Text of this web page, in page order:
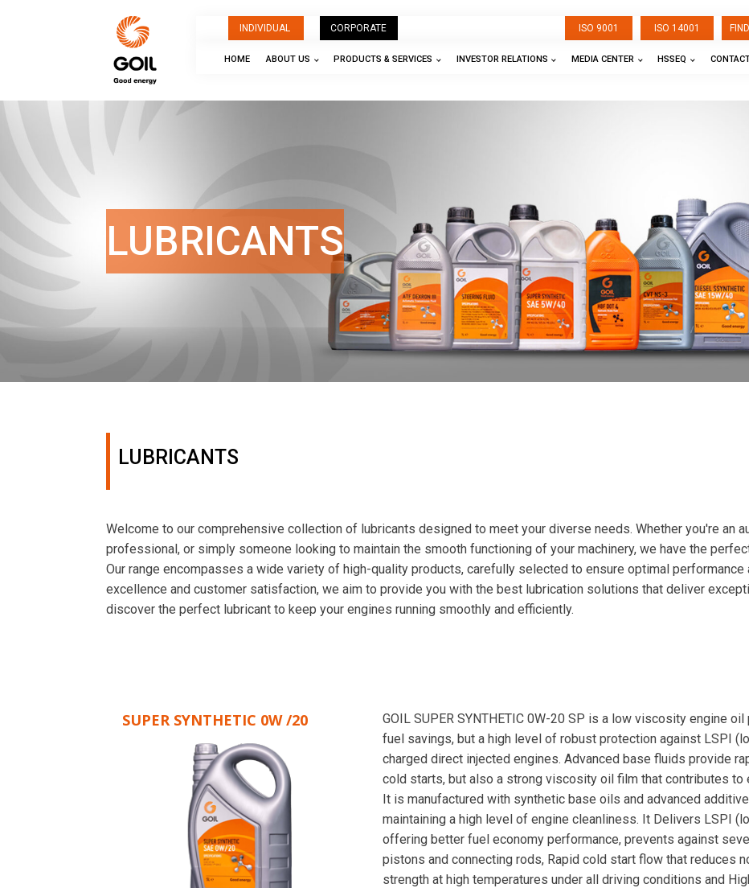
INDIVIDUAL CORPORATE ISO 9001 ISO 14001
HOME ABOUT US PRODUCTS & SERVICES INVESTOR RELATIONS MEDIA CENTER HSSEQ
LUBRICANTS
LUBRICANTS
Welcome to our comprehensive collection of lubricants designed to meet your diverse needs. Whether you're an
professional, or simply someone looking to maintain the smooth functioning of your machinery, we have the
Our range encompasses a wide variety of high-quality products, carefully selected to ensure optimal performance
excellence and customer satisfaction, we aim to provide you with the best lubrication solutions that deliver
discover the perfect lubricant to keep your engines running smoothly and efficiently.
SUPER SYNTHETIC 0W /20
GOIL SUPER SYNTHETIC 0W-20 SP is a low viscosity engine
fuel savings, but a high level of robust protection against LSPI
charged direct injected engines. Advanced base fluids provide
cold starts, but also a strong viscosity oil film that contributes to
It is manufactured with synthetic base oils and advanced
maintaining a high level of engine cleanliness. It Delivers LSPI
offering better fuel economy performance, prevents against
pistons and connecting rods, Rapid cold start flow that reduces
strength at high temperatures under all driving conditions and